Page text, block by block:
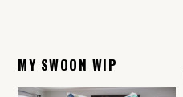
MY SWOON WIP